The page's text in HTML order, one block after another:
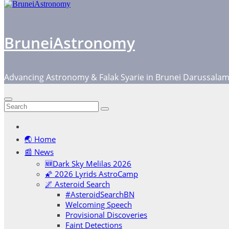
BruneiAstronomy
Advancing Astronomy & Falak Syarie in Brunei Darussalam
🌏 Home
📰 News
🆕Dark Sky Melilas 2026
🌠 2026 Lyrids AstroCamp
🌌 Asteroid Search
#AsteroidSearchBN
Welcoming Speech
Provisional Discoveries
Faint Detections